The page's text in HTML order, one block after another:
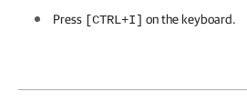
Press [CTRL+I] on the keyboard.